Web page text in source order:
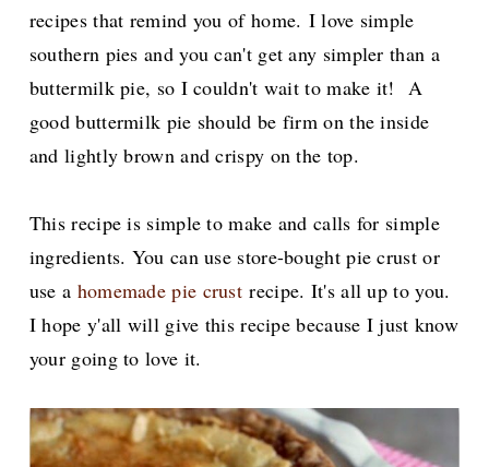
recipes that remind you of home. I love simple
southern pies and you can't get any simpler than a
buttermilk pie, so I couldn't wait to make it! A
good buttermilk pie should be firm on the inside
and lightly brown and crispy on the top.
This recipe is simple to make and calls for simple
ingredients. You can use store-bought pie crust or
use a homemade pie crust recipe. It's all up to you.
I hope y'all will give this recipe because I just know
your going to love it.